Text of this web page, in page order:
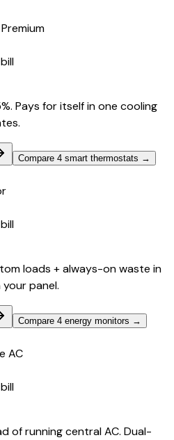
Pays for itself in one cooling
Compare 4 smart thermostats →
loads + always-on waste in
panel.
Compare 4 energy monitors →
AC
of running central AC. Dual-